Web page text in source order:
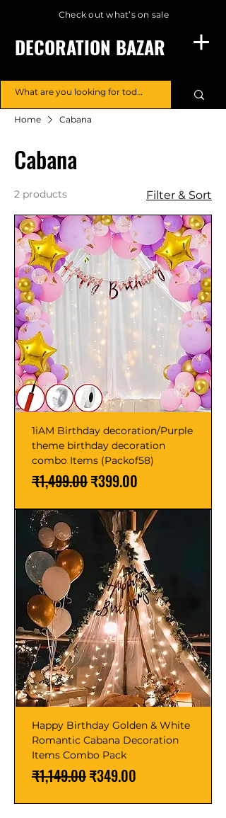
Check out what’s on sale
DECORATION BAZAR
Home Cabana
Cabana
2 products Filter & Sort
1iAM Birthday decoration/Purple
theme birthday decoration
combo Items (Packof58)
Regular Price
₹1,499.00Sale Price
₹399.00
Happy Birthday Golden & White
Romantic Cabana Decoration
Items Combo Pack
Regular Price
₹1,149.00Sale Price
₹349.00